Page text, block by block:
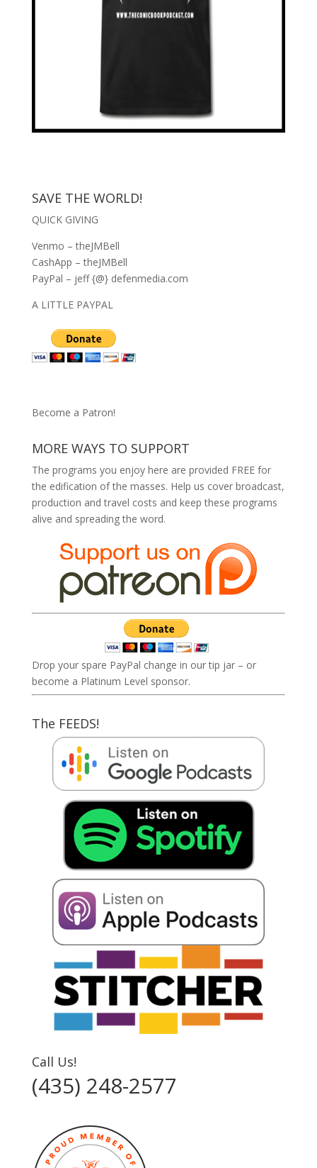
SAVE THE WORLD!
QUICK GIVING
Venmo – theJMBell
CashApp – theJMBell
PayPal – jeff {@} defenmedia.com
A LITTLE PAYPAL
Become a Patron!
MORE WAYS TO SUPPORT
The programs you enjoy here are provided FREE for
the edification of the masses. Help us cover broadcast,
production and travel costs and keep these programs
alive and spreading the word.
Drop your spare PayPal change in our tip jar – or
become a Platinum Level sponsor.
The FEEDS!
Call Us!
(435) 248-2577‬